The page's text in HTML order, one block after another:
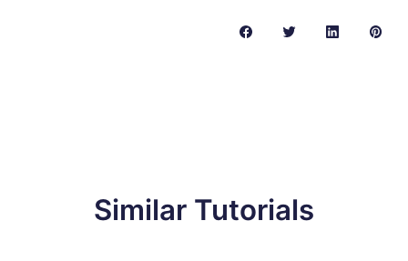
Similar Tutorials